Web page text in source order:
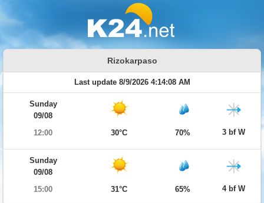
Rizokarpaso
Last update 8/9/2026 4:14:08 AM
Sunday
09/08
12:00
30°C 70% 3 bf W
Sunday
09/08
15:00
31°C 65% 4 bf W